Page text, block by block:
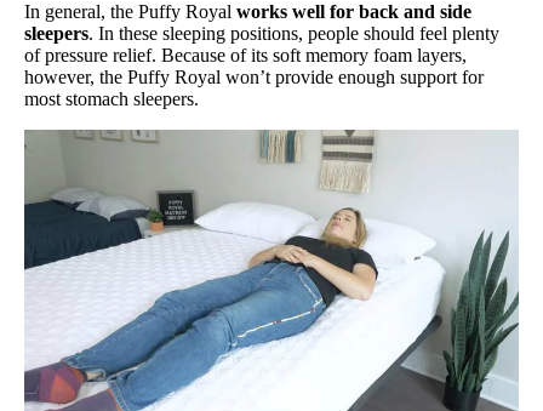
In general, the Puffy Royal works well for back and side
sleepers. In these sleeping positions, people should feel plenty
of pressure relief. Because of its soft memory foam layers,
however, the Puffy Royal won’t provide enough support for
most stomach sleepers.